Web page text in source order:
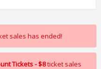
sales has ended!
Tickets - $8ticket sales